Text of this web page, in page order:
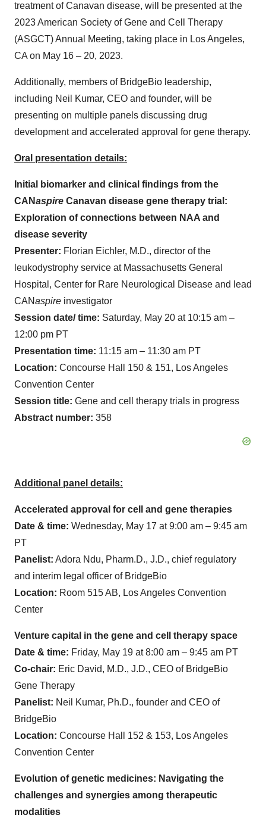
treatment of Canavan disease, will be presented at the
2023 American Society of Gene and Cell Therapy
(ASGCT) Annual Meeting, taking place in Los Angeles,
CA on May 16 – 20, 2023.
Additionally, members of BridgeBio leadership,
including Neil Kumar, CEO and founder, will be
presenting on multiple panels discussing drug
development and accelerated approval for gene therapy.
Oral presentation details:
Initial biomarker and clinical findings from the
CANaspire Canavan disease gene therapy trial:
Exploration of connections between NAA and
disease severity
Presenter: Florian Eichler, M.D., director of the
leukodystrophy service at Massachusetts General
Hospital, Center for Rare Neurological Disease and lead
CANaspire investigator
Session date/ time: Saturday, May 20 at 10:15 am –
12:00 pm PT
Presentation time: 11:15 am – 11:30 am PT
Location: Concourse Hall 150 & 151, Los Angeles
Convention Center
Session title: Gene and cell therapy trials in progress
Abstract number: 358
Additional panel details:
Accelerated approval for cell and gene therapies
Date & time: Wednesday, May 17 at 9:00 am – 9:45 am
PT
Panelist: Adora Ndu, Pharm.D., J.D., chief regulatory
and interim legal officer of BridgeBio
Location: Room 515 AB, Los Angeles Convention
Center
Venture capital in the gene and cell therapy space
Date & time: Friday, May 19 at 8:00 am – 9:45 am PT
Co-chair: Eric David, M.D., J.D., CEO of BridgeBio
Gene Therapy
Panelist: Neil Kumar, Ph.D., founder and CEO of
BridgeBio
Location: Concourse Hall 152 & 153, Los Angeles
Convention Center
Evolution of genetic medicines: Navigating the
challenges and synergies among therapeutic
modalities